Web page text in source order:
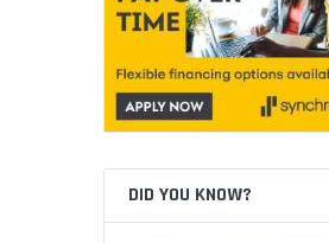
DID YOU KNOW?